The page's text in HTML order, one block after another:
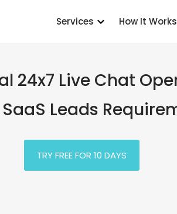
Services How It Works
24x7 Live Chat
Leads
TRY FREE FOR 10 DAYS